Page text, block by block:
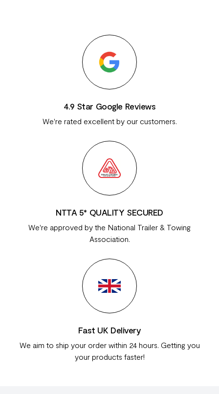
4.9 Star Google Reviews
We're rated excellent by our customers.
NTTA 5* QUALITY SECURED
We're approved by the National Trailer & Towing
Association.
Fast UK Delivery
We aim to ship your order within 24 hours. Getting you
your products faster!